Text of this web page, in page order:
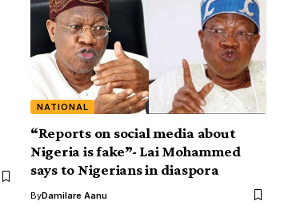
NATIONAL
“Reports on social media about
Nigeria is fake”- Lai Mohammed
says to Nigerians in diaspora
ByDamilare Aanu